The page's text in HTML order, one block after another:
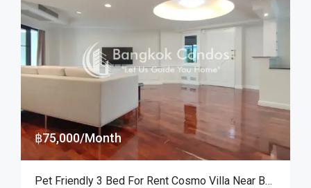
฿75,000/Month
Pet Friendly 3 Bed For Rent Cosmo Villa Near Benchakitti Park (Dog Friendly)